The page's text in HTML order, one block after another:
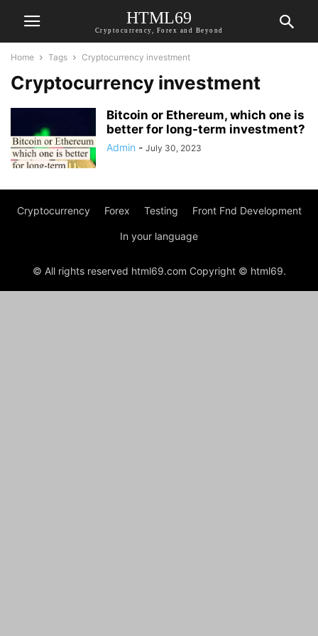
HTML69
Cryptocurrency, Forex and Beyond
Home Tags Cryptocurrency investment
Cryptocurrency investment
Bitcoin or Ethereum, which one is
better for long-term investment?
Admin - July 30, 2023
Cryptocurrency Forex Testing Front Fnd Development
In your language
© All rights reserved html69.com Copyright © html69.